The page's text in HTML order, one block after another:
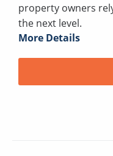
property owners
the next level.
More Details